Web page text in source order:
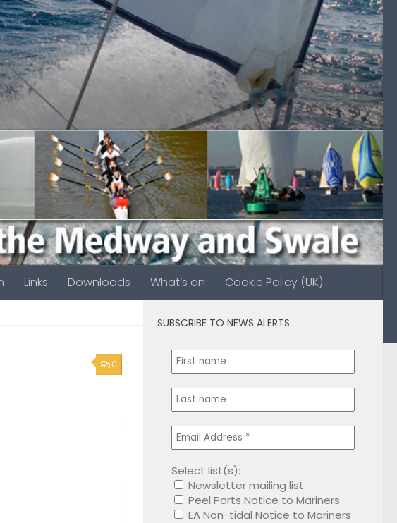
Links Downloads What’s on Cookie Policy (UK)
0
SUBSCRIBE TO NEWS ALERTS
Select list(s):
Newsletter mailing list
Peel Ports Notice to Mariners
EA Non-tidal Notice to Mariners